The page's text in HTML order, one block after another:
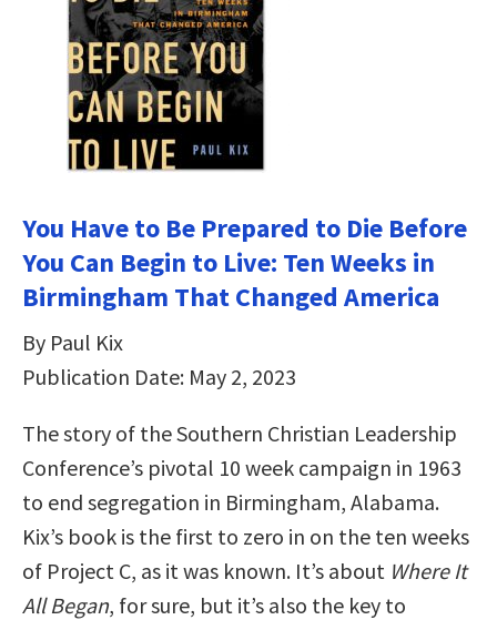
You Have to Be Prepared to Die Before
You Can Begin to Live: Ten Weeks in
Birmingham That Changed America
By Paul Kix
Publication Date: May 2, 2023
The story of the Southern Christian Leadership
Conference’s pivotal 10 week campaign in 1963
to end segregation in Birmingham, Alabama.
Kix’s book is the first to zero in on the ten weeks
of Project C, as it was known. It’s about Where It
All Began, for sure, but it’s also the key to